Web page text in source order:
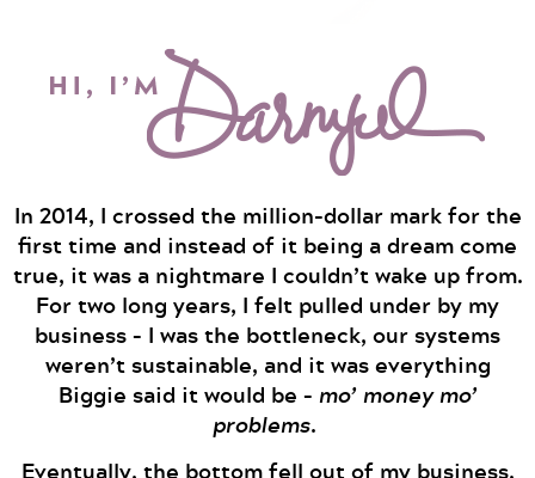
In 2014, I crossed the million-dollar mark for the
first time and instead of it being a dream come
true, it was a nightmare I couldn’t wake up from.
For two long years, I felt pulled under by my
business – I was the bottleneck, our systems
weren’t sustainable, and it was everything
Biggie said it would be – mo’ money mo’
problems.